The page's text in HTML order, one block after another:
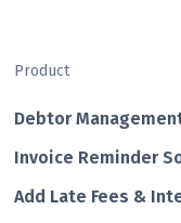
Product
Debtor
Invoice Reminder
Add Late Fees &